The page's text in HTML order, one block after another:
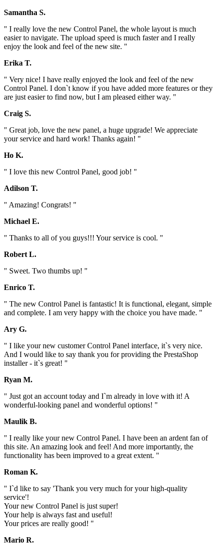
Samantha S.
" I really love the new Control Panel, the whole layout is much
easier to navigate. The upload speed is much faster and I really
enjoy the look and feel of the new site. "
Erika T.
" Very nice! I have really enjoyed the look and feel of the new
Control Panel. I don`t know if you have added more features or they
are just easier to find now, but I am pleased either way. "
Craig S.
" Great job, love the new panel, a huge upgrade! We appreciate
your service and hard work! Thanks again! "
Ho K.
" I love this new Control Panel, good job! "
Adilson T.
" Amazing! Congrats! "
Michael E.
" Thanks to all of you guys!!! Your service is cool. "
Robert L.
" Sweet. Two thumbs up! "
Enrico T.
" The new Control Panel is fantastic! It is functional, elegant, simple
and complete. I am very happy with the choice you have made. "
Ary G.
" I like your new customer Control Panel interface, it`s very nice.
And I would like to say thank you for providing the PrestaShop
installer - it`s great! "
Ryan M.
" Just got an account today and I`m already in love with it! A
wonderful-looking panel and wonderful options! "
Maulik B.
" I really like your new Control Panel. I have been an ardent fan of
this site. An amazing look and feel! And more importantly, the
functionality has been improved to a great extent. "
Roman K.
" I`d like to say 'Thank you very much for your high-quality
service'!
Your new Control Panel is just super!
Your help is always fast and useful!
Your prices are really good! "
Mario R.